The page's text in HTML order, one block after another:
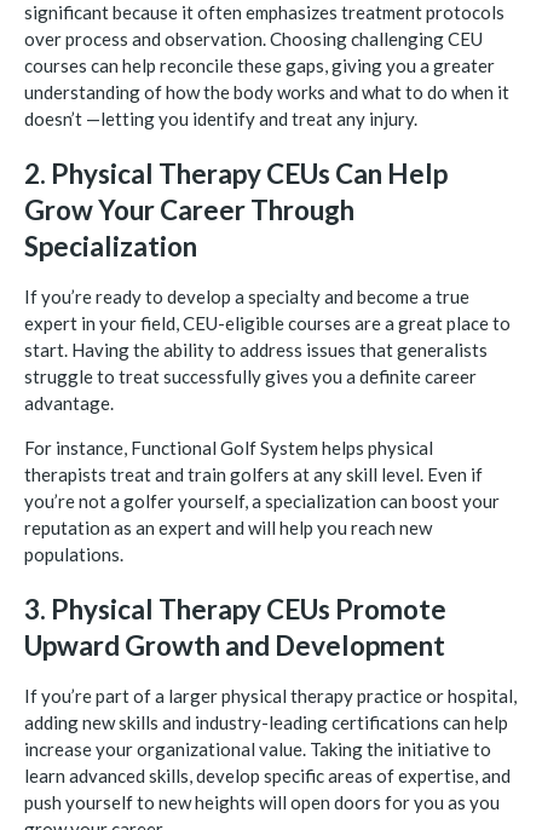
significant because it often emphasizes treatment protocols
over process and observation. Choosing challenging CEU
courses can help reconcile these gaps, giving you a greater
understanding of how the body works and what to do when it
doesn’t —letting you identify and treat any injury.
2. Physical Therapy CEUs Can Help
Grow Your Career Through
Specialization
If you’re ready to develop a specialty and become a true
expert in your field, CEU-eligible courses are a great place to
start. Having the ability to address issues that generalists
struggle to treat successfully gives you a definite career
advantage.
For instance, Functional Golf System helps physical
therapists treat and train golfers at any skill level. Even if
you’re not a golfer yourself, a specialization can boost your
reputation as an expert and will help you reach new
populations.
3. Physical Therapy CEUs Promote
Upward Growth and Development
If you’re part of a larger physical therapy practice or hospital,
adding new skills and industry-leading certifications can help
increase your organizational value. Taking the initiative to
learn advanced skills, develop specific areas of expertise, and
push yourself to new heights will open doors for you as you